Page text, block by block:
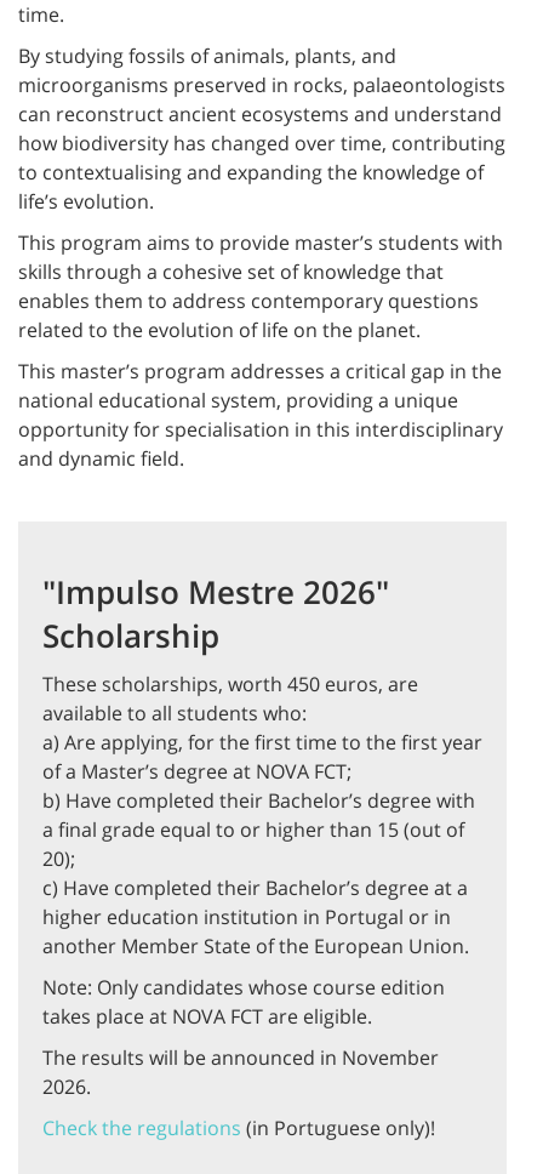
time.
By studying fossils of animals, plants, and
microorganisms preserved in rocks, palaeontologists
can reconstruct ancient ecosystems and understand
how biodiversity has changed over time, contributing
to contextualising and expanding the knowledge of
life’s evolution.
This program aims to provide master’s students with
skills through a cohesive set of knowledge that
enables them to address contemporary questions
related to the evolution of life on the planet.
This master’s program addresses a critical gap in the
national educational system, providing a unique
opportunity for specialisation in this interdisciplinary
and dynamic field.
"Impulso Mestre 2026"
Scholarship
These scholarships, worth 450 euros, are
available to all students who:
a) Are applying, for the first time to the first year
of a Master’s degree at NOVA FCT;
b) Have completed their Bachelor’s degree with
a final grade equal to or higher than 15 (out of
20);
c) Have completed their Bachelor’s degree at a
higher education institution in Portugal or in
another Member State of the European Union.
Note: Only candidates whose course edition
takes place at NOVA FCT are eligible.
The results will be announced in November
2026.
Check the regulations (in Portuguese only)!